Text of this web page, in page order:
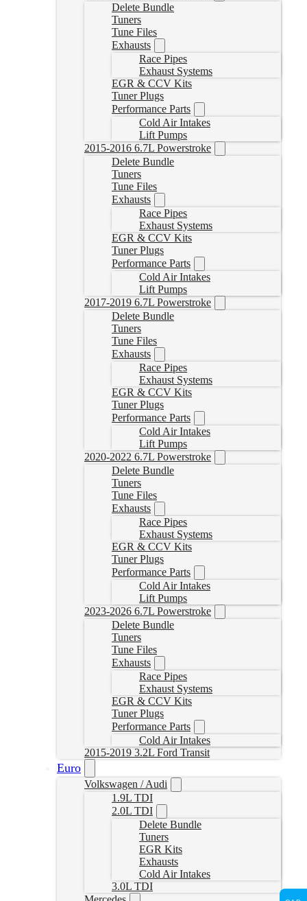
Delete Bundle
Tuners
Tune Files
Exhausts
Race Pipes
Exhaust Systems
EGR & CCV Kits
Tuner Plugs
Performance Parts
Cold Air Intakes
Lift Pumps
2015-2016 6.7L Powerstroke
Delete Bundle
Tuners
Tune Files
Exhausts
Race Pipes
Exhaust Systems
EGR & CCV Kits
Tuner Plugs
Performance Parts
Cold Air Intakes
Lift Pumps
2017-2019 6.7L Powerstroke
Delete Bundle
Tuners
Tune Files
Exhausts
Race Pipes
Exhaust Systems
EGR & CCV Kits
Tuner Plugs
Performance Parts
Cold Air Intakes
Lift Pumps
2020-2022 6.7L Powerstroke
Delete Bundle
Tuners
Tune Files
Exhausts
Race Pipes
Exhaust Systems
EGR & CCV Kits
Tuner Plugs
Performance Parts
Cold Air Intakes
Lift Pumps
2023-2026 6.7L Powerstroke
Delete Bundle
Tuners
Tune Files
Exhausts
Race Pipes
Exhaust Systems
EGR & CCV Kits
Tuner Plugs
Performance Parts
Cold Air Intakes
2015-2019 3.2L Ford Transit
Euro
Volkswagen / Audi
1.9L TDI
2.0L TDI
Delete Bundle
Tuners
EGR Kits
Exhausts
Cold Air Intakes
3.0L TDI